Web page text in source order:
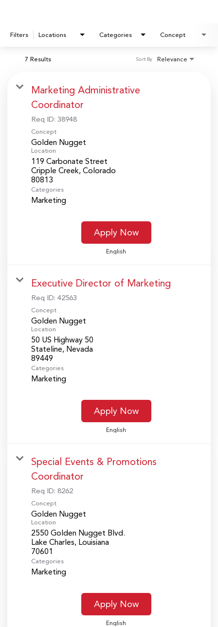
Filters Locations Categories Concept
7 Results Relevance
Sort By
Marketing Administrative
Coordinator
Req ID: 38948
Concept
Golden Nugget
Location
119 Carbonate Street
Cripple Creek, Colorado
Categories
Marketing
Apply Now
English
Executive Director of Marketing
Req ID: 42563
Concept
Golden Nugget
Location
50 US Highway 50
Stateline, Nevada
Categories
Marketing
Apply Now
English
Special Events & Promotions
Coordinator
Req ID: 8262
Concept
Golden Nugget
Location
2550 Golden Nugget Blvd.
Lake Charles, Louisiana
Categories
Marketing
Apply Now
English